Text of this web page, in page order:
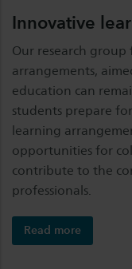
Innovative
Our research group
arrangements,
education can
students prepare
learning
opportunities for
contribute to the
professionals.
Read more